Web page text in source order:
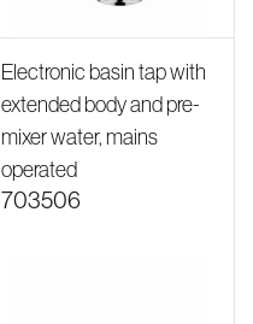
Electronic basin tap with
extended body and pre-
mixer water, mains
operated
703506